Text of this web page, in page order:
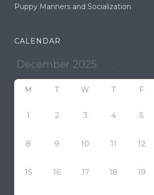
Puppy Manners and Socialization
CALENDAR
M T W T F
1 2 3 4 5
8 9 10 11 12
15 16 17 18 19